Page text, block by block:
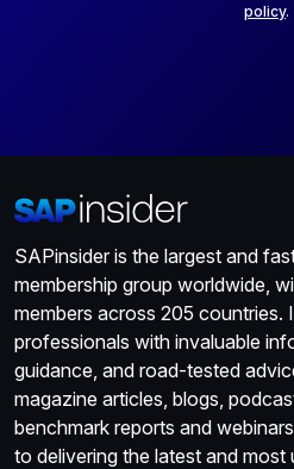
policy.
SAPinsider is the largest and
membership group worldwide,
members across 205 countries.
professionals with invaluable
guidance, and road-tested
magazine articles, blogs,
benchmark reports and
to delivering the latest and